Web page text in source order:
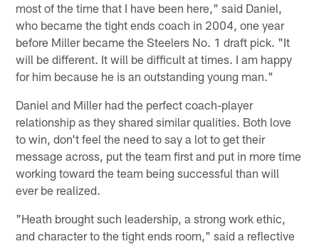
most of the time that I have been here," said Daniel,
who became the tight ends coach in 2004, one year
before Miller became the Steelers No. 1 draft pick. "It
will be different. It will be difficult at times. I am happy
for him because he is an outstanding young man."
Daniel and Miller had the perfect coach-player
relationship as they shared similar qualities. Both love
to win, don't feel the need to say a lot to get their
message across, put the team first and put in more time
working toward the team being successful than will
ever be realized.
"Heath brought such leadership, a strong work ethic,
and character to the tight ends room," said a reflective